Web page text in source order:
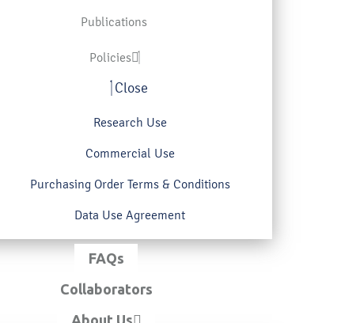
Publications
Policies
Close
Research Use
Commercial Use
Purchasing Order Terms & Conditions
Data Use Agreement
FAQs
Collaborators
About Us